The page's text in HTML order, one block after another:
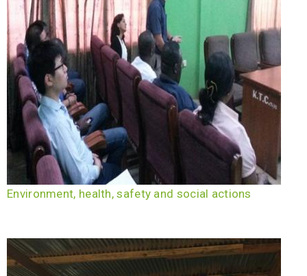
Environment, health, safety and social actions